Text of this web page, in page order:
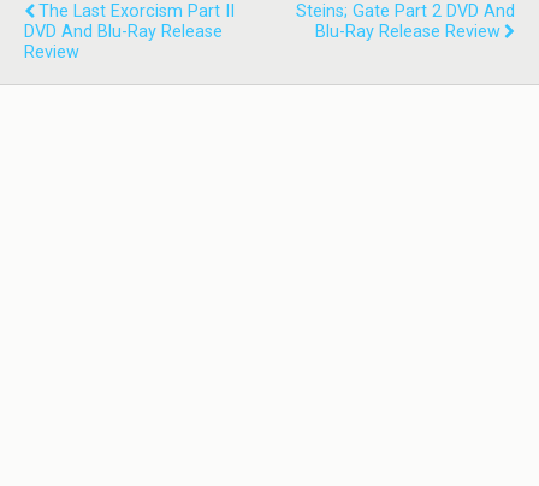
The Last Exorcism Part II
DVD And Blu-Ray Release
Review
Steins; Gate Part 2 DVD And
Blu-Ray Release Review